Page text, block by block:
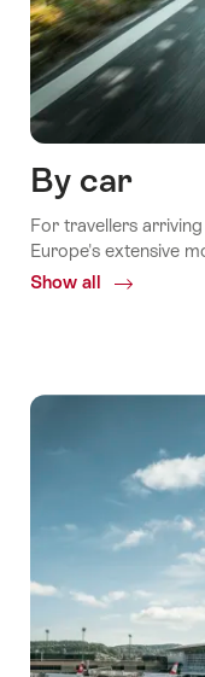
By car
For travellers
Europe's extensive
Show all
Common.Of